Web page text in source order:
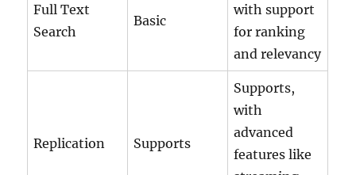
Full Text
Search
Basic
with support
for ranking
and relevancy
Replication Supports
Supports,
with
advanced
features like